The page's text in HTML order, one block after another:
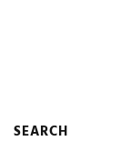
SEARCH